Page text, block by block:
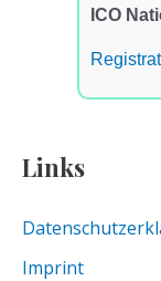
ICO
Links
Imprint